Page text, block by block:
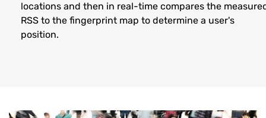
locations and then in real-time compares the
RSS to the fingerprint map to determine a user's
position.